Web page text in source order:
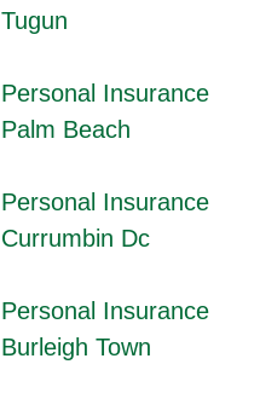
Tugun
Personal Insurance
Palm Beach
Personal Insurance
Currumbin Dc
Personal Insurance
Burleigh Town